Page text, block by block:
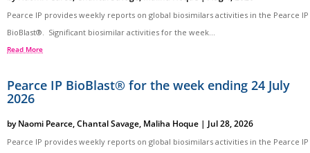
Pearce IP provides weekly reports on global biosimilars activities in the Pearce IP
BioBlast®. Significant biosimilar activities for the week...
Read More
Pearce IP BioBlast® for the week ending 24 July
2026
byNaomi Pearce,Chantal Savage, Maliha Hoque | Jul 28, 2026
Pearce IP provides weekly reports on global biosimilars activities in the Pearce IP